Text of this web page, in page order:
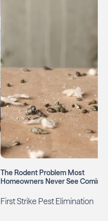
The Rodent Problem Most
Homeowners Never See Coming
First Strike Pest Elimination